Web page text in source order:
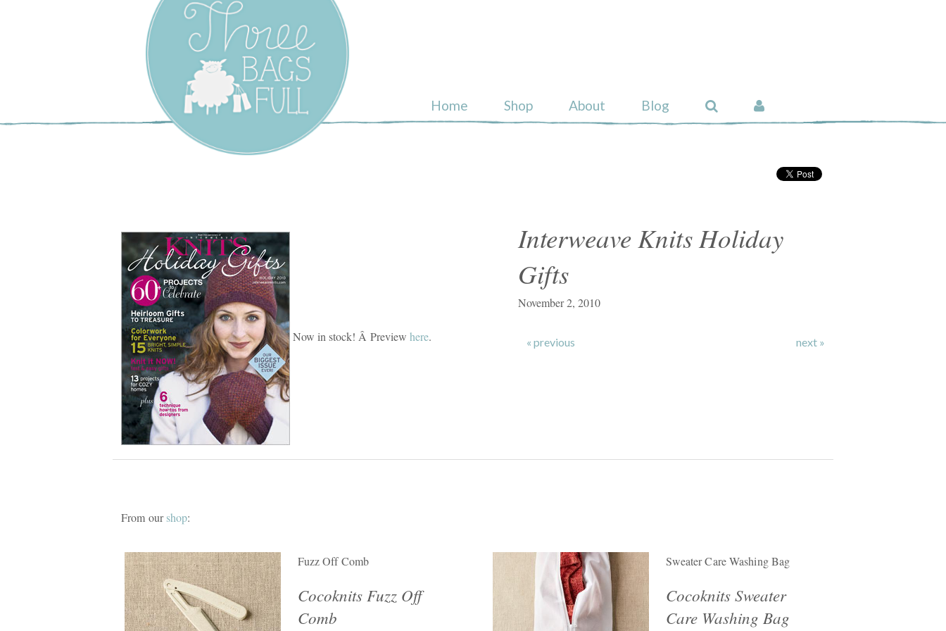
Three Bags Full
Yarn Shop –
Vancouver
Home Shop About Blog
Interweave Knits Holiday
Gifts
November 2, 2010
« previous next »
Now in stock! Â Preview here.
From ourshop:
Fuzz Off Comb
Cocoknits Fuzz Off
Comb
Sweater Care Washing Bag
Cocoknits Sweater
Care Washing Bag